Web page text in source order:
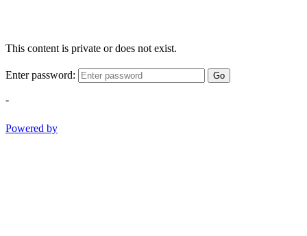
This content is private or does not exist.
Enter password: Go
-
Powered by